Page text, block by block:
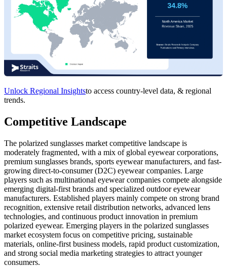
Unlock Regional Insightsto access country-level data, & regional
trends.
Competitive Landscape
The polarized sunglasses market competitive landscape is
moderately fragmented, with a mix of global eyewear corporations,
premium sunglasses brands, sports eyewear manufacturers, and fast-
growing direct-to-consumer (D2C) eyewear companies. Large
players such as multinational eyewear companies compete alongside
emerging digital-first brands and specialized outdoor eyewear
manufacturers. Established players mainly compete on strong brand
recognition, extensive retail distribution networks, advanced lens
technologies, and continuous product innovation in premium
polarized eyewear. Emerging players in the polarized sunglasses
market ecosystem focus on competitive pricing, sustainable
materials, online-first business models, rapid product customization,
and strong social media marketing strategies to attract younger
consumers.